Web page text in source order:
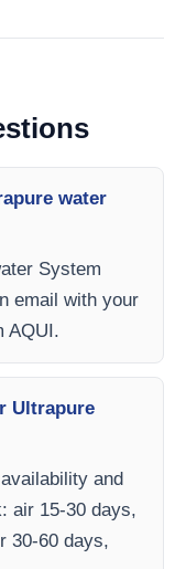
water
System
email with your
AQUI.
Ultrapure
and
air 15-30 days,
30-60 days,